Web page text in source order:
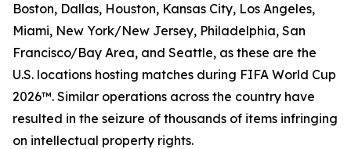
Boston, Dallas, Houston, Kansas City, Los Angeles,
Miami, New York/New Jersey, Philadelphia, San
Francisco/Bay Area, and Seattle, as these are the
U.S. locations hosting matches during FIFA World Cup
2026™. Similar operations across the country have
resulted in the seizure of thousands of items infringing
on intellectual property rights.